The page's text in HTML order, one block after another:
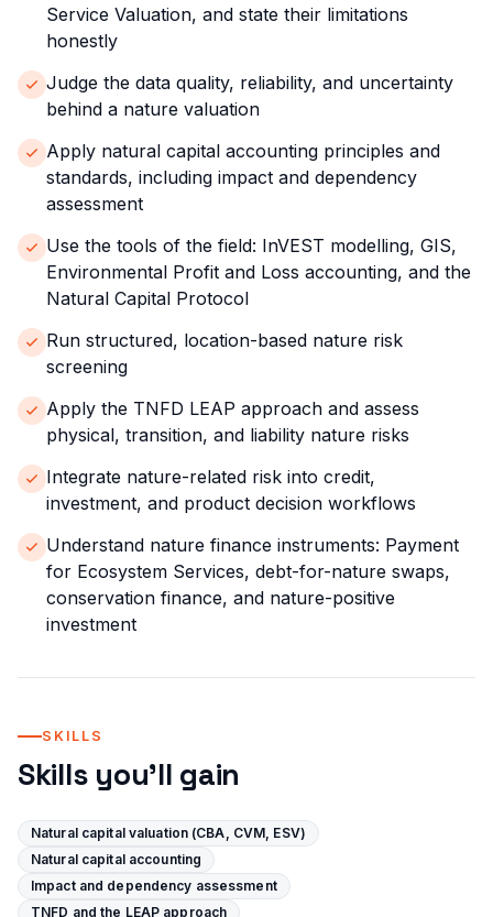
Service Valuation, and state their limitations
honestly
Judge the data quality, reliability, and uncertainty
behind a nature valuation
Apply natural capital accounting principles and
standards, including impact and dependency
assessment
Use the tools of the field: InVEST modelling, GIS,
Environmental Profit and Loss accounting, and the
Natural Capital Protocol
Run structured, location-based nature risk
screening
Apply the TNFD LEAP approach and assess
physical, transition, and liability nature risks
Integrate nature-related risk into credit,
investment, and product decision workflows
Understand nature finance instruments: Payment
for Ecosystem Services, debt-for-nature swaps,
conservation finance, and nature-positive
investment
SKILLS
Skills you'll gain
Natural capital valuation (CBA, CVM, ESV)
Natural capital accounting
Impact and dependency assessment
TNFD and the LEAP approach